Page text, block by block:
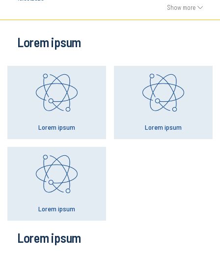
Show more
Lorem ipsum
Lorem ipsum Lorem ipsum
Lorem ipsum
Lorem ipsum